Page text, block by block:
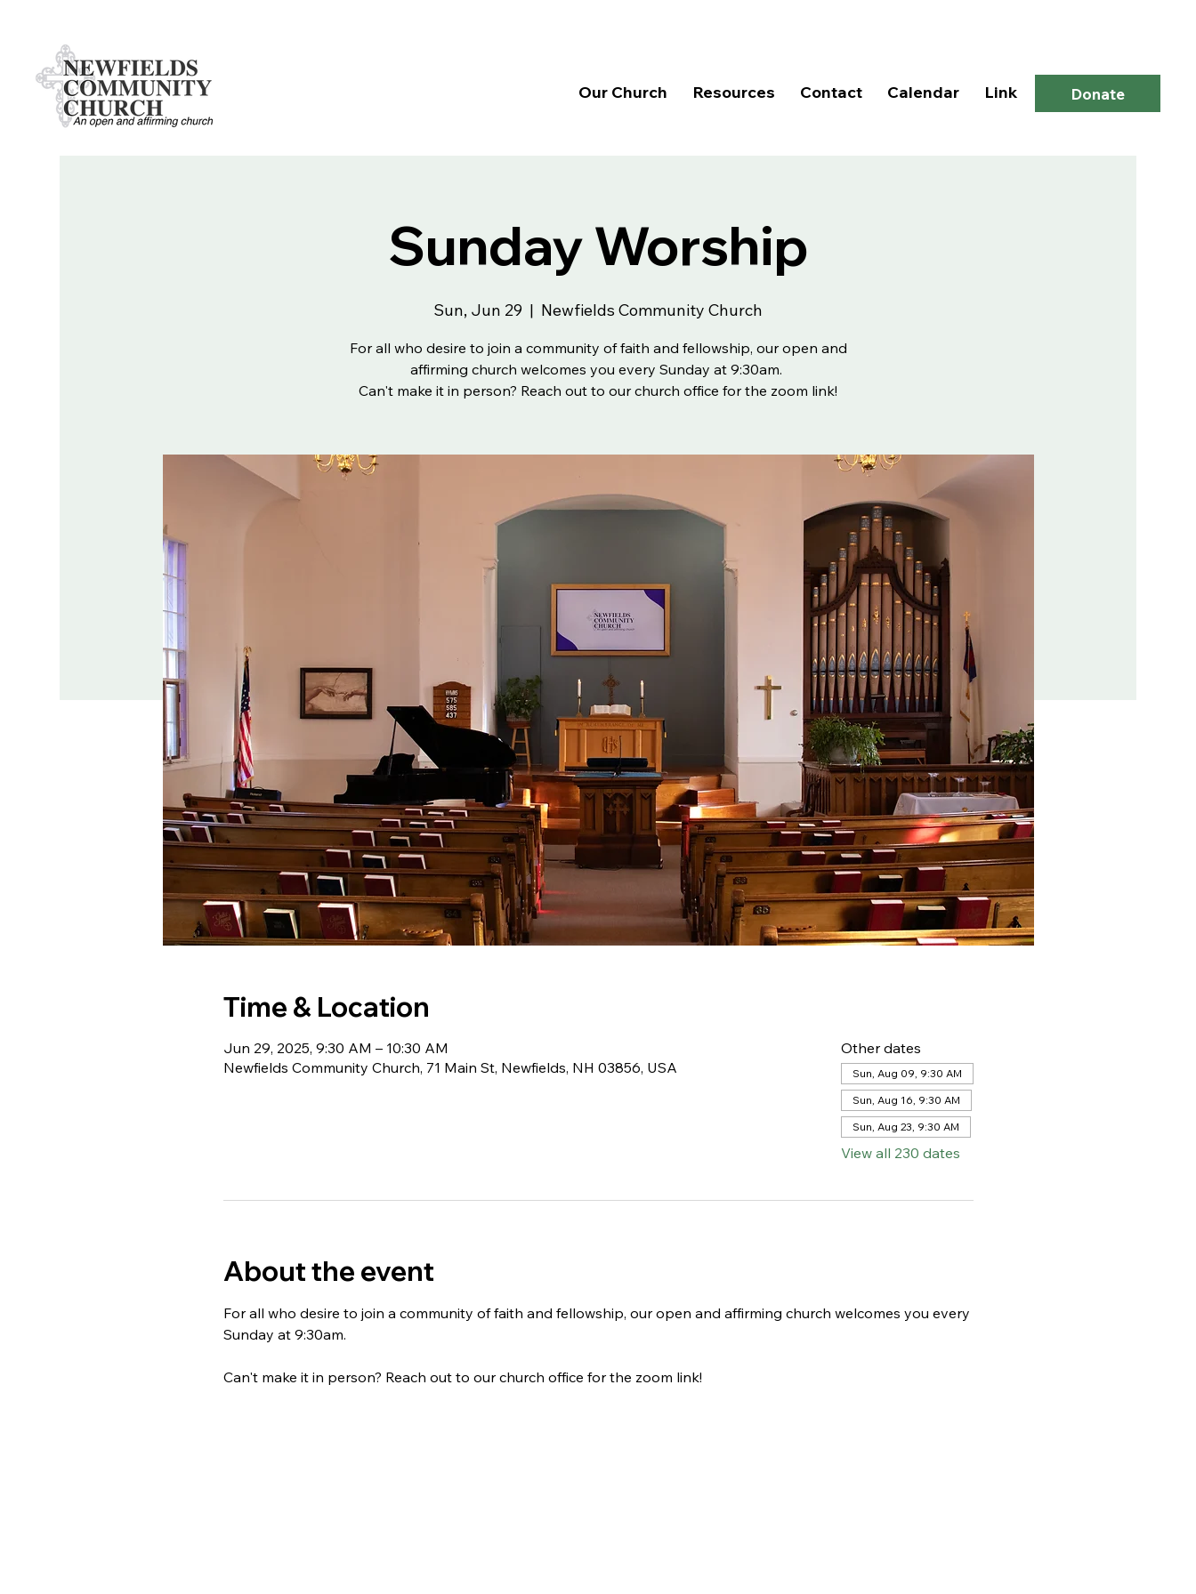
Our Church Resources Contact Calendar Link Donate
Sunday Worship
Sun, Jun 29
  |
Newfields Community Church
For all who desire to join a community of faith and fellowship, our open and
affirming church welcomes you every Sunday at 9:30am.
Can't make it in person? Reach out to our church office for the zoom link!
Time & Location
Jun 29, 2025, 9:30 AM – 10:30 AM
Newfields Community Church, 71 Main St, Newfields, NH 03856, USA
Other dates
Sun, Aug 09, 9:30 AM
Sun, Aug 16, 9:30 AM
Sun, Aug 23, 9:30 AM
View all 230 dates
About the event
For all who desire to join a community of faith and fellowship, our open and affirming church welcomes you every
Sunday at 9:30am.
Can't make it in person? Reach out to our church office for the zoom link!